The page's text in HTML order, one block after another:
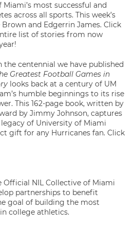
most successful and
across all sports. This week’s
and Edgerrin James. Click
list of stories from now
centennial we have published
Greatest Football Games in
looks back at a century of UM
humble beginnings to its rise
This 162-page book, written by
by Jimmy Johnson, captures
of University of Miami
gift for any Hurricanes fan. Click
Official NIL Collective of Miami
partnerships to benefit
goal of building the most
college athletics.